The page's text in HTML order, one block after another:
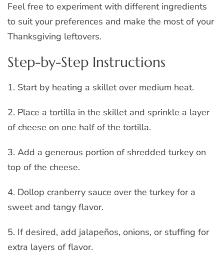
Feel free to experiment with different ingredients
to suit your preferences and make the most of your
Thanksgiving leftovers.
Step-by-Step Instructions
1. Start by heating a skillet over medium heat.
2. Place a tortilla in the skillet and sprinkle a layer
of cheese on one half of the tortilla.
3. Add a generous portion of shredded turkey on
top of the cheese.
4. Dollop cranberry sauce over the turkey for a
sweet and tangy flavor.
5. If desired, add jalapeños, onions, or stuffing for
extra layers of flavor.